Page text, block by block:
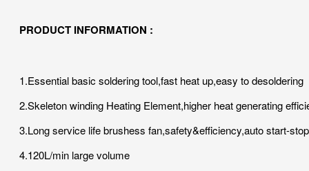
PRODUCT INFORMATION :
1.Essential basic soldering tool,fast heat up,easy to desoldering
2.Skeleton winding Heating Element,higher heat generating
3.Long service life brushess fan,safety&efficiency,auto start-
4.120L/min large volume